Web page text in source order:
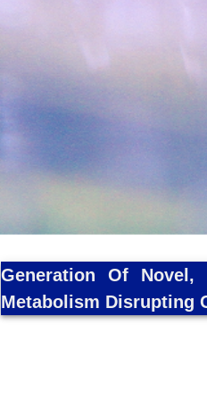
Generation Of Novel,
Metabolism Disrupting